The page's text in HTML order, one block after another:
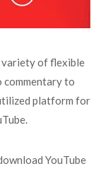
variety of flexible
to
platform for
YouTube